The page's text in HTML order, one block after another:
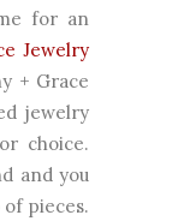
for an
Jewelry
+ Grace
jewelry
choice.
and you
pieces.